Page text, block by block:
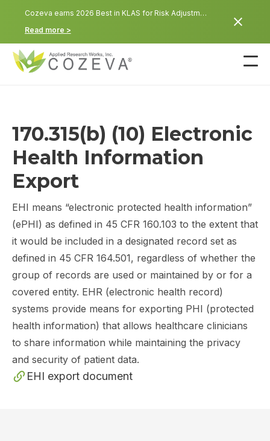
Cozeva earns 2026 Best in KLAS for Risk Adjustment: POC and In-Home Health Assessment
Read more >
170.315(b) (10) Electronic
Health Information
Export
EHI means “electronic protected health information”
(ePHI) as defined in 45 CFR 160.103 to the extent that
it would be included in a designated record set as
defined in 45 CFR 164.501, regardless of whether the
group of records are used or maintained by or for a
covered entity. EHR (electronic health record)
systems provide means for exporting PHI (protected
health information) that allows healthcare clinicians
to share information while maintaining the privacy
and security of patient data.
EHI export document